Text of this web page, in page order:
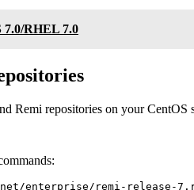
7.0/RHEL 7.0
Remi repositories on your